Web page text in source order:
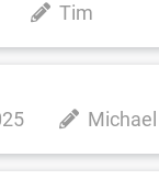
Tim
Michael